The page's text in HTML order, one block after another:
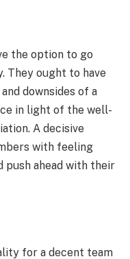
the option to go
They ought to have
downsides of a
in light of the well-
A decisive
with feeling
push ahead with their
for a decent team